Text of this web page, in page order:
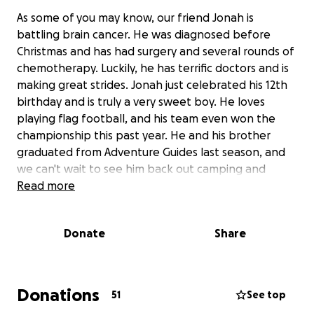
As some of you may know, our friend Jonah is
battling brain cancer. He was diagnosed before
Christmas and has had surgery and several rounds of
chemotherapy. Luckily, he has terrific doctors and is
making great strides. Jonah just celebrated his 12th
birthday and is truly a very sweet boy. He loves
playing flag football, and his team even won the
championship this past year. He and his brother
graduated from Adventure Guides last season, and
we can't wait to see him back out camping and
playing catch with his friends soon. He has all the
The ask here is that if you have the means to help,
the cost of the care.
Read more
Donate Share
Donations 51 See top